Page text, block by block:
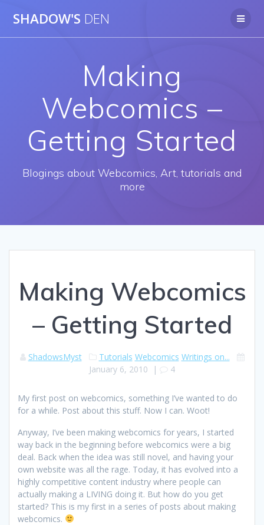
SHADOW'S DEN
Making
Webcomics –
Getting Started
Blogings about Webcomics, Art, tutorials and
more
Making Webcomics
– Getting Started
ShadowsMyst Tutorials Webcomics Writings on...
January 6, 2010 | 4
My first post on webcomics, something I’ve wanted to do
for a while. Post about this stuff. Now I can. Woot!
Anyway, I’ve been making webcomics for years, I started
way back in the beginning before webcomics were a big
deal. Back when the idea was still novel, and having your
own website was all the rage. Today, it has evolved into a
highly competitive content industry where people can
actually making a LIVING doing it. But how do you get
started? This is my first in a series of posts about making
webcomics.